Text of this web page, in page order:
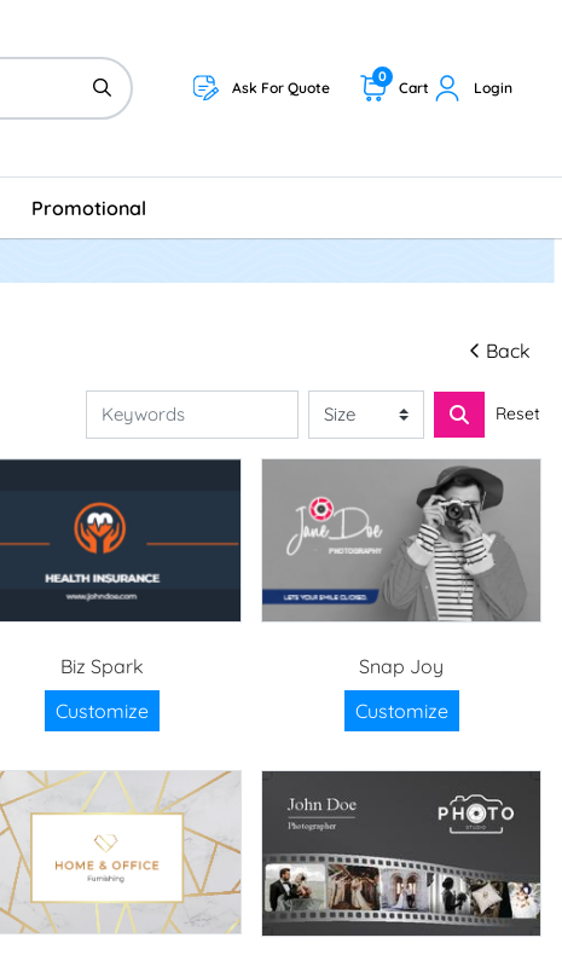
Ask For Quote Cart
0
Login
Promotional
Back
Reset
Biz Spark
Customize
Snap Joy
Customize